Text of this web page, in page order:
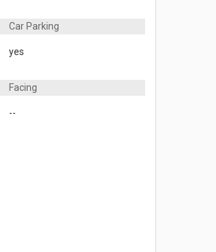
Car Parking
yes
Facing
--